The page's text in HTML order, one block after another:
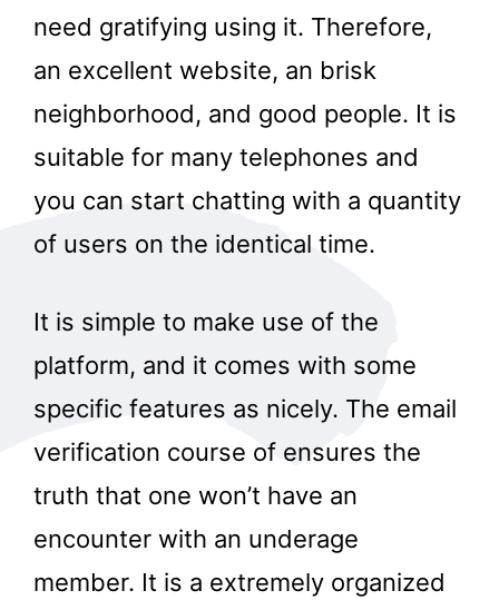
need gratifying using it. Therefore,
an excellent website, an brisk
neighborhood, and good people. It is
suitable for many telephones and
you can start chatting with a quantity
of users on the identical time.
It is simple to make use of the
platform, and it comes with some
specific features as nicely. The email
verification course of ensures the
truth that one won’t have an
encounter with an underage
member. It is a extremely organized